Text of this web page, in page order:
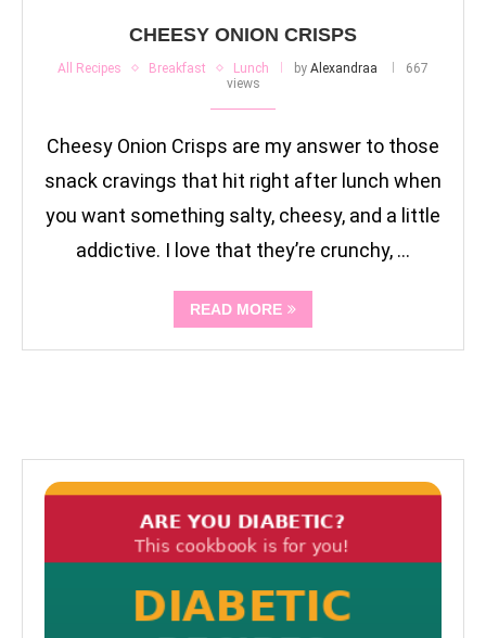
CHEESY ONION CRISPS
All Recipes Breakfast Lunch by Alexandraa
667
views
Cheesy Onion Crisps are my answer to those
snack cravings that hit right after lunch when
you want something salty, cheesy, and a little
addictive. I love that they’re crunchy, …
READ MORE